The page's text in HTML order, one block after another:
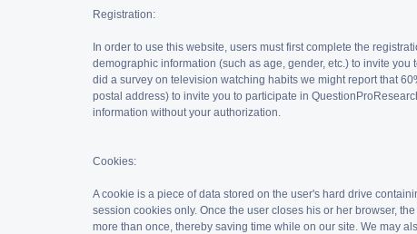
Registration:
In order to use this website, users must first complete the
demographic information (such as age, gender, etc.) to invite
did a survey on television watching habits we might report that
postal address) to invite you to participate in
information without your authorization.
Cookies:
A cookie is a piece of data stored on the user's hard drive
session cookies only. Once the user closes his or her browser,
more than once, thereby saving time while on our site. We may